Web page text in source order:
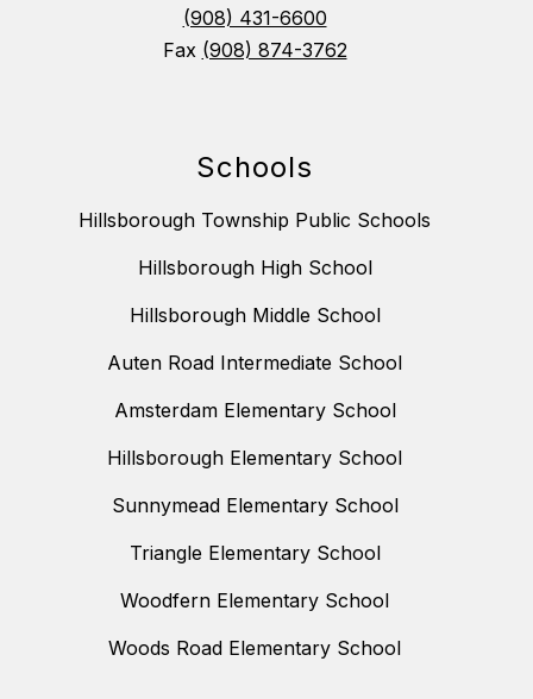
(908) 431-6600
Fax (908) 874-3762
Schools
Hillsborough Township Public Schools
Hillsborough High School
Hillsborough Middle School
Auten Road Intermediate School
Amsterdam Elementary School
Hillsborough Elementary School
Sunnymead Elementary School
Triangle Elementary School
Woodfern Elementary School
Woods Road Elementary School